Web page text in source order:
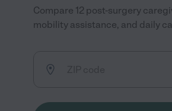
Compare 12 post-surgery
mobility assistance, and daily